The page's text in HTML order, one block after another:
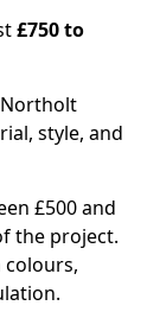
£750 to
style, and
£500 and
the project.